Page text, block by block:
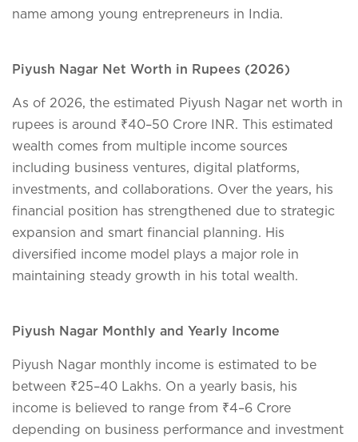
name among young entrepreneurs in India.
Piyush Nagar Net Worth in Rupees (2026)
As of 2026, the estimated Piyush Nagar net worth in
rupees is around ₹40–50 Crore INR. This estimated
wealth comes from multiple income sources
including business ventures, digital platforms,
investments, and collaborations. Over the years, his
financial position has strengthened due to strategic
expansion and smart financial planning. His
diversified income model plays a major role in
maintaining steady growth in his total wealth.
Piyush Nagar Monthly and Yearly Income
Piyush Nagar monthly income is estimated to be
between ₹25–40 Lakhs. On a yearly basis, his
income is believed to range from ₹4–6 Crore
depending on business performance and investment